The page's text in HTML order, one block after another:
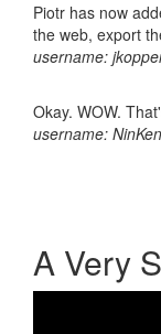
Piotr has now
the web, export
username:
Okay. WOW.
username:
A Very